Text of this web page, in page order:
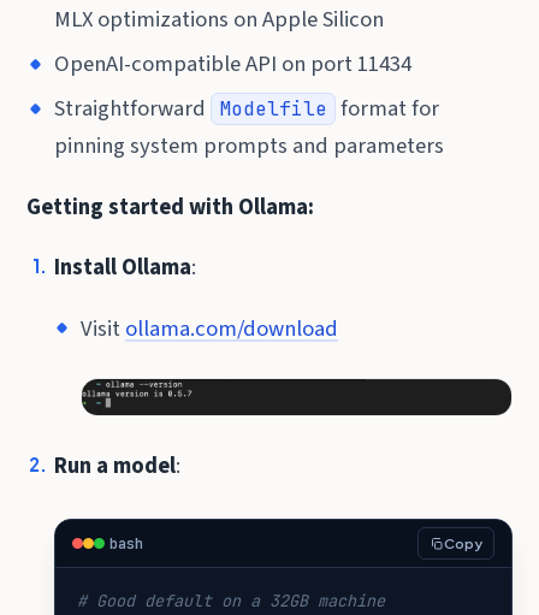
MLX optimizations on Apple Silicon
OpenAI-compatible API on port 11434
Straightforward
Modelfile format for
pinning system prompts and parameters
Getting started with Ollama:
Install Ollama:
Visitollama.com/download
Run a model:
bash Copy
# Good default on a 32GB machine